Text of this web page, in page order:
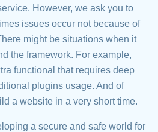
However, we ask you to
issues occur not because of
might be situations when it
the framework. For example,
functional that requires deep
plugins usage. And of
a website in a very short time.
a secure and safe world for